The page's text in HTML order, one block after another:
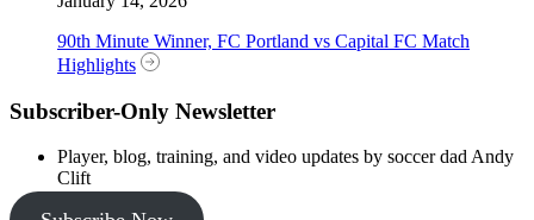
90th Minute Winner, FC Portland vs Capital FC Match
Highlights
Subscriber-Only Newsletter
Player, blog, training, and video updates by soccer dad Andy
Clift